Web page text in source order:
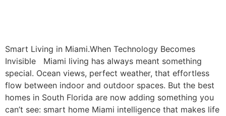
Smart Living in Miami.When Technology Becomes
Invisible Miami living has always meant something
special. Ocean views, perfect weather, that effortless
flow between indoor and outdoor spaces. But the best
homes in South Florida are now adding something you
can’t see: smart home Miami intelligence that makes life